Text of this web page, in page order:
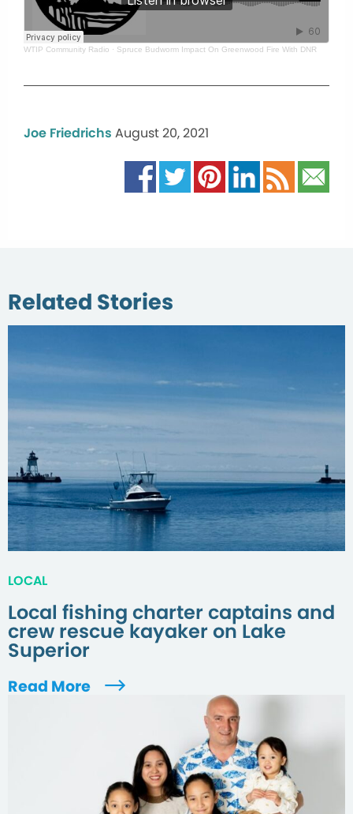
WTIP Community Radio · Spruce Budworm Impact On Greenwood Fire With DNR
Joe Friedrichs August 20, 2021
Related Stories
LOCAL
Local fishing charter captains and
crew rescue kayaker on Lake
Superior
Read More